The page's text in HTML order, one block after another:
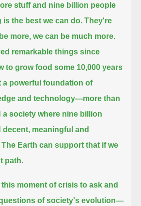
stuff and nine billion people
the best we can do. They're
more, we can be much more.
remarkable things since
to grow food some 10,000 years
a powerful foundation of
and technology—more than
society where nine billion
decent, meaningful and
The Earth can support that if we
path.
moment of crisis to ask and
of society's evolution—